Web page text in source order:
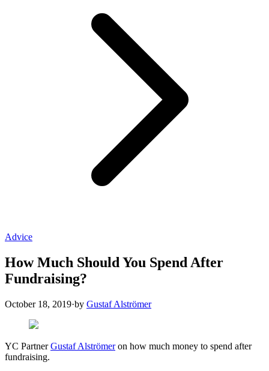
Advice
How Much Should You Spend After
Fundraising?
October 18, 2019·by Gustaf Alströmer
YC PartnerGustaf Alströmeron how much money to spend after
fundraising.